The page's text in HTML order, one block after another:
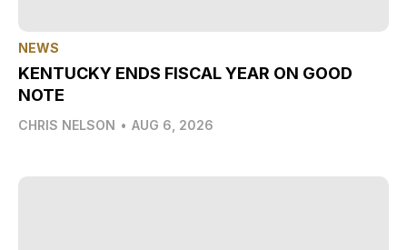
NEWS
KENTUCKY ENDS FISCAL YEAR ON GOOD
NOTE
CHRIS NELSON • AUG 6, 2026